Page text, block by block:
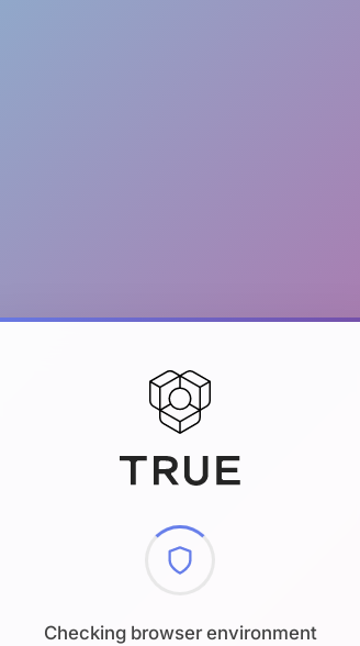
Checking browser environment